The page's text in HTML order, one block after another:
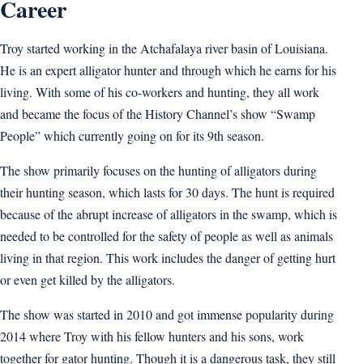
Career
Troy started working in the Atchafalaya river basin of Louisiana.
He is an expert alligator hunter and through which he earns for his
living. With some of his co-workers and hunting, they all work
and became the focus of the History Channel’s show “Swamp
People” which currently going on for its 9th season.
The show primarily focuses on the hunting of alligators during
their hunting season, which lasts for 30 days. The hunt is required
because of the abrupt increase of alligators in the swamp, which is
needed to be controlled for the safety of people as well as animals
living in that region. This work includes the danger of getting hurt
or even get killed by the alligators.
The show was started in 2010 and got immense popularity during
2014 where Troy with his fellow hunters and his sons, work
together for gator hunting. Though it is a dangerous task, they still